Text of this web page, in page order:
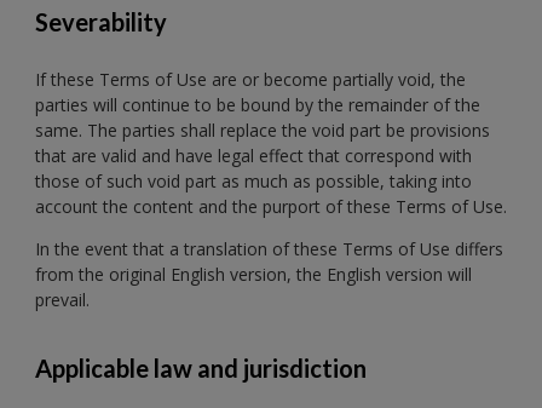
Severability
If these Terms of Use are or become partially void, the
parties will continue to be bound by the remainder of the
same. The parties shall replace the void part be provisions
that are valid and have legal effect that correspond with
those of such void part as much as possible, taking into
account the content and the purport of these Terms of Use.
In the event that a translation of these Terms of Use differs
from the original English version, the English version will
prevail.
Applicable law and jurisdiction